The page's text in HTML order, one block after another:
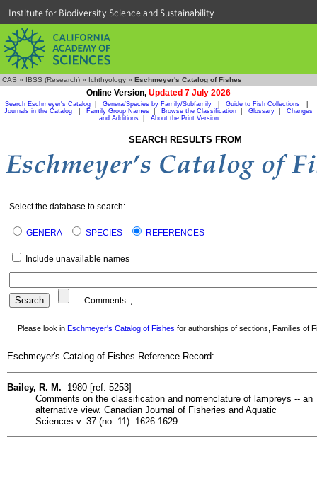
Institute for Biodiversity Science and Sustainability
CAS » IBSS (Research) » Ichthyology » Eschmeyer's Catalog of Fishes
Online Version, Updated 7 July 2026
Search Eschmeyer's Catalog Genera/Species by Family/Subfamily Guide to Fish Collections
Journals in the Catalog
Family Group Names Browse the Classification Glossary
Changes
and Additions| About the Print Version
SEARCH RESULTS FROM
Select the database to search:
GENERA SPECIES REFERENCES
Include unavailable names
Comments: ,
Please look in Eschmeyer's Catalog of Fishes for authorships of sections, Families of
Eschmeyer's Catalog of Fishes Reference Record:
Bailey, R. M. 1980 [ref. 5253]
Comments on the classification and nomenclature of lampreys -- an
alternative view. Canadian Journal of Fisheries and Aquatic
Sciences v. 37 (no. 11): 1626-1629.